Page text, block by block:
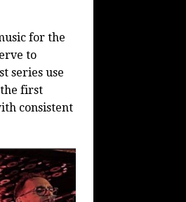
for the
to
series use
the first
consistent